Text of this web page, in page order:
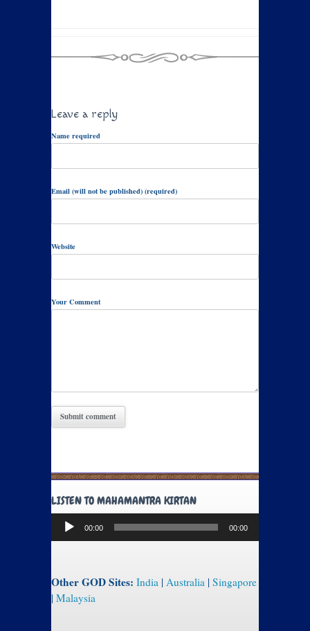
Leave a reply
Name required
Email (will not be published) (required)
Website
Your Comment
LISTEN TO MAHAMANTRA KIRTAN
Audio
Player
00:00 00:00
Other GOD Sites: India | Australia | Singapore
| Malaysia